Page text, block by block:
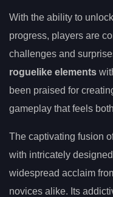
With the ability to
progress, players are
challenges and
roguelike elements
been praised for
gameplay that feels
The captivating fusion
with intricately
widespread acclaim
novices alike. Its